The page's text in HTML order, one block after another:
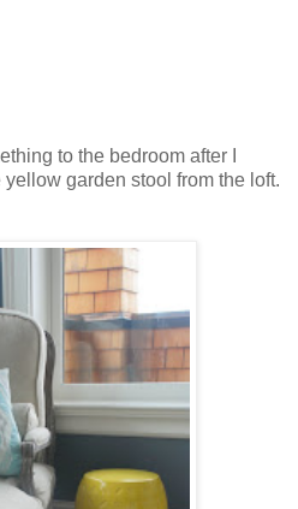
to the bedroom after I
garden stool from the loft.